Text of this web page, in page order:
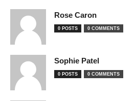
Rose Caron
0 POSTS 0 COMMENTS
Sophie Patel
0 POSTS 0 COMMENTS